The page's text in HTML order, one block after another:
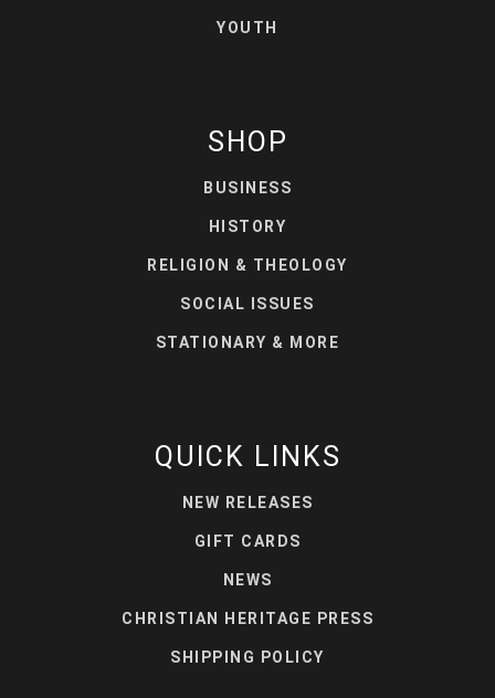
YOUTH
SHOP
BUSINESS
HISTORY
RELIGION & THEOLOGY
SOCIAL ISSUES
STATIONARY & MORE
QUICK LINKS
NEW RELEASES
GIFT CARDS
NEWS
CHRISTIAN HERITAGE PRESS
SHIPPING POLICY